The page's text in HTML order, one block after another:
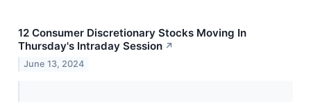
12 Consumer Discretionary Stocks Moving In
Thursday's Intraday Session ↗
June 13, 2024